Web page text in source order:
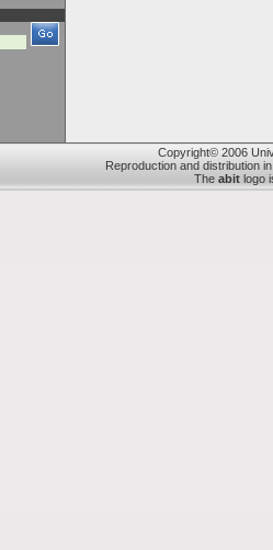
Copyright© 2006
Reproduction and distribution
The abit logo